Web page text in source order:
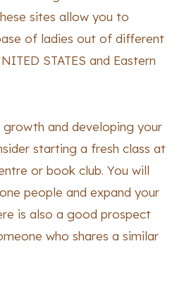
sites allow you to
of ladies out of different
STATES and Eastern
and developing your
starting a fresh class at
or book club. You will
people and expand your
is also a good prospect
who shares a similar